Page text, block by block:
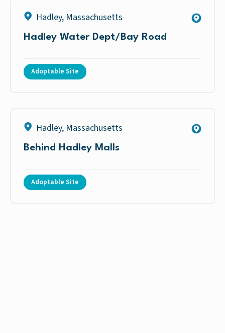
Hadley, Massachusetts
Hadley Water Dept/Bay Road
Adoptable Site
Hadley, Massachusetts
Behind Hadley Malls
Adoptable Site